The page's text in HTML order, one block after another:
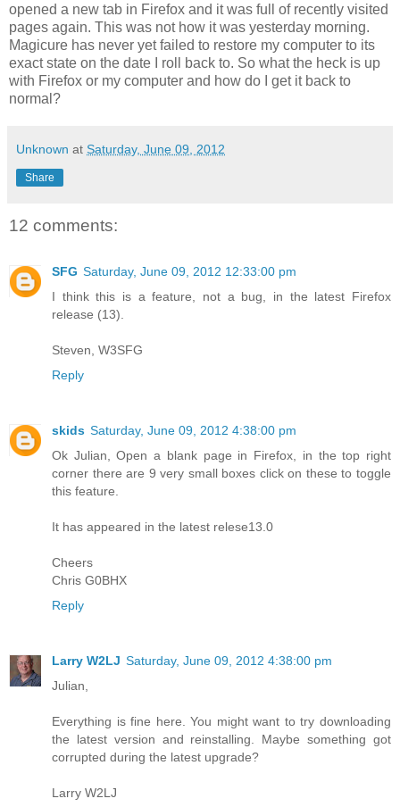
opened a new tab in Firefox and it was full of recently visited
pages again. This was not how it was yesterday morning.
Magicure has never yet failed to restore my computer to its
exact state on the date I roll back to. So what the heck is up
with Firefox or my computer and how do I get it back to
normal?
Unknown at Saturday, June 09, 2012
Share
12 comments:
SFG Saturday, June 09, 2012 12:33:00 pm
I think this is a feature, not a bug, in the latest Firefox
release (13).
Steven, W3SFG
Reply
skids Saturday, June 09, 2012 4:38:00 pm
Ok Julian, Open a blank page in Firefox, in the top right
corner there are 9 very small boxes click on these to toggle
this feature.
It has appeared in the latest relese13.0
Cheers
Chris G0BHX
Reply
Larry W2LJ Saturday, June 09, 2012 4:38:00 pm
Julian,
Everything is fine here. You might want to try downloading
the latest version and reinstalling. Maybe something got
corrupted during the latest upgrade?
Larry W2LJ